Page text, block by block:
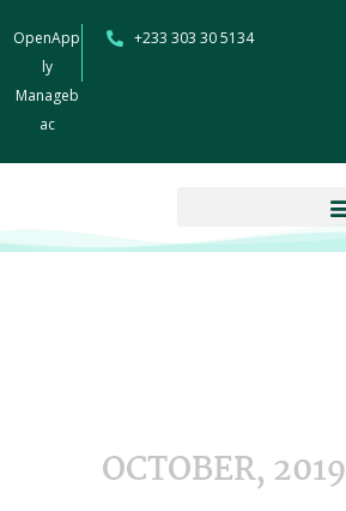
OpenApp
ly
Manageb
ac
+233 303 30 5134
OCTOBER, 2019